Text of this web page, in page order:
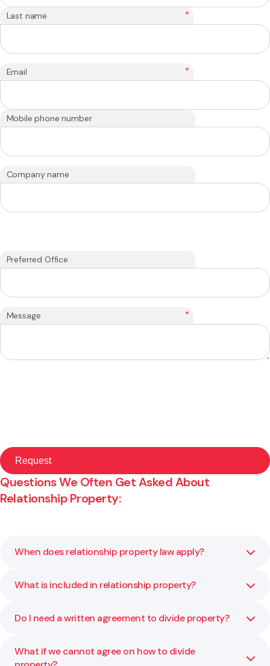
Last name *
Email *
Mobile phone number
Company name
Preferred Office
Message *
Questions We Often Get Asked About
Relationship Property:
When does relationship property law apply?
It usually applies when a couple has lived together for
relationship. We help you confirm whether the law applies
What is included in relationship property?
Relationship property typically includes the family home,
qualifies as shared property and what may remain
Do I need a written agreement to divide property?
Yes. A written and signed agreement is required for it to
What if we cannot agree on how to divide